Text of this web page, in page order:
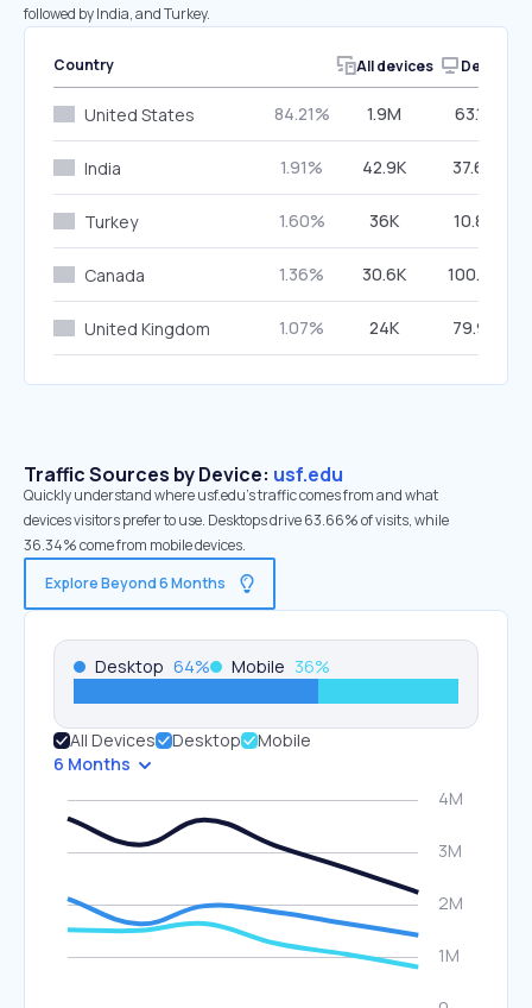
followed by India, and Turkey.
Country All devices Desktop
United States 84.21% 1.9M 63.16%
India 1.91% 42.9K 37.69%
Turkey 1.60% 36K 10.82%
Canada 1.36% 30.6K 100.00%
United Kingdom 1.07% 24K 79.92%
Traffic Sources by Device: usf.edu
Quickly understand where usf.edu’s traffic comes from and what
devices visitors prefer to use. Desktops drive 63.66% of visits, while
36.34% come from mobile devices.
Explore Beyond 6 Months
Desktop 64% Mobile 36%
All Devices Desktop
Mobile
6 Months